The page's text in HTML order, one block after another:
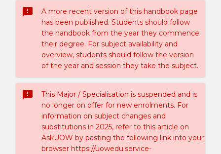
sms_failed
A more recent version of this handbook page
has been published. Students should follow
the handbook from the year they commence
their degree. For subject availability and
overview, students should follow the version
of the year and session they take the subject.
sms_failed
This Major / Specialisation is suspended and is
no longer on offer for new enrolments. For
information on subject changes and
substitutions in 2025, refer to this article on
AskUOW by pasting the following link into your
browser https://uowedu.service-